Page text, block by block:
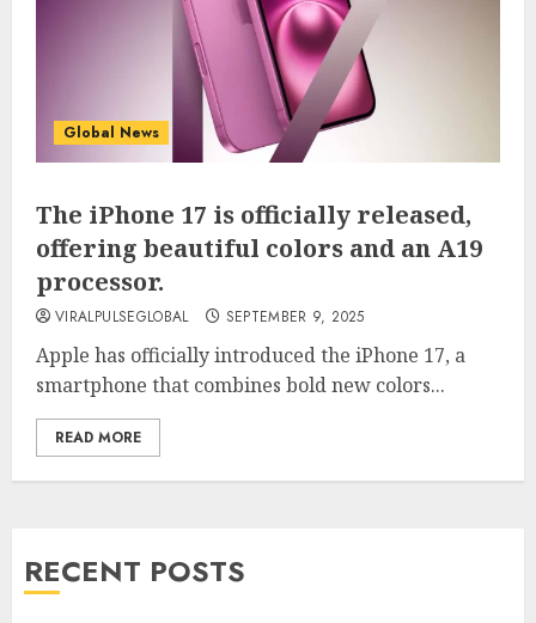
Global News
The iPhone 17 is officially released,
offering beautiful colors and an A19
processor.
VIRALPULSEGLOBAL SEPTEMBER 9, 2025
Apple has officially introduced the iPhone 17, a
smartphone that combines bold new colors...
READ MORE
RECENT POSTS